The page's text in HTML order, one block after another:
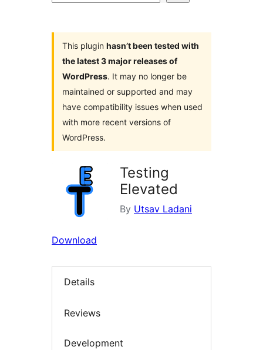
This plugin hasn’t been tested with
the latest 3 major releases of
WordPress. It may no longer be
maintained or supported and may
have compatibility issues when used
with more recent versions of
WordPress.
Testing
Elevated
By Utsav Ladani
Download
Details
Reviews
Development